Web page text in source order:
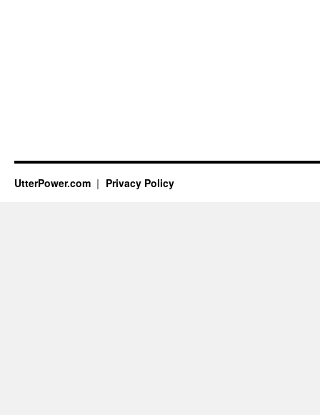
UtterPower.com Privacy Policy